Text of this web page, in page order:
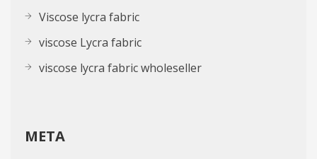
Viscose lycra fabric
viscose Lycra fabric
viscose lycra fabric wholeseller
META